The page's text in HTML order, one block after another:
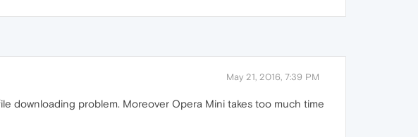
May 21, 2016, 7:39 PM
downloading problem. Moreover Opera Mini takes too much time